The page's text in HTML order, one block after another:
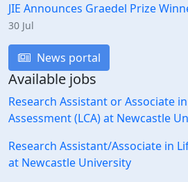
JIE Announces Graedel Prize
30 Jul
News portal
Available jobs
Research Assistant or Associate
Assessment (LCA) at Newcastle
Research Assistant/Associate in
at Newcastle University